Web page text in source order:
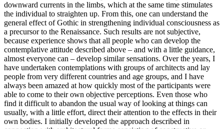
downward currents in the limbs, which at the same time stimulates
the individual to straighten up. From this, one can understand the
general effect of Gothic in strengthening individual consciousness as
a precursor to the Renaissance. Such results are not subjective,
because experience shows that all people who can develop the
contemplative attitude described above – and with a little guidance,
almost everyone can – develop similar sensations. Over the years, I
have undertaken contemplations with groups of architects and lay
people from very different countries and age groups, and I have
always been amazed at how quickly most of the participants were
able to come to their own objective perceptions. Even those who
find it difficult to abandon the usual way of looking at things can
usually, with a little effort, direct their attention to the effects in their
own bodies. I initially developed the approach described in